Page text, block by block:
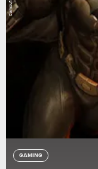
GAMING
Camouflaj